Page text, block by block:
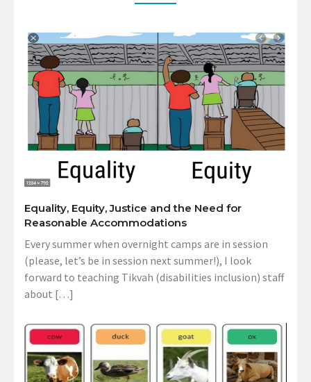
Equality, Equity, Justice and the Need for
Reasonable Accommodations
Every summer when overnight camps are in session
(please, let’s be in session next summer!), I look
forward to teaching Tikvah (disabilities inclusion) staff
about […]